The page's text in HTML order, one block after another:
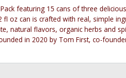
featuring 15 cans of three
fl oz can is crafted with real, simple
natural flavors, organic herbs and
in 2020 by Tom First, co-